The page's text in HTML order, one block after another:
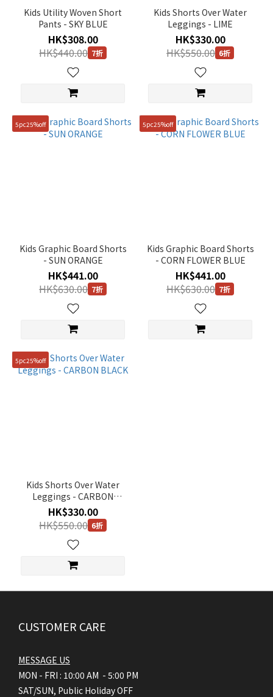
110
(2)
Kids Utility Woven Short
Pants - SKY BLUE
HK$308.00
HK$440.00 7折
Kids Shorts Over Water
Leggings - LIME
HK$330.00
HK$550.00 6折
5pc25%off
Kids Graphic Board Shorts
- SUN ORANGE
HK$441.00
HK$630.00 7折
5pc25%off
Kids Graphic Board Shorts
- CORN FLOWER BLUE
HK$441.00
HK$630.00 7折
5pc25%off
Kids Shorts Over Water
Leggings - CARBON
BLACK
HK$330.00
HK$550.00 6折
CUSTOMER CARE
MESSAGE US
MON - FRI : 10:00 AM - 5:00 PM
SAT/SUN, Public Holiday OFF